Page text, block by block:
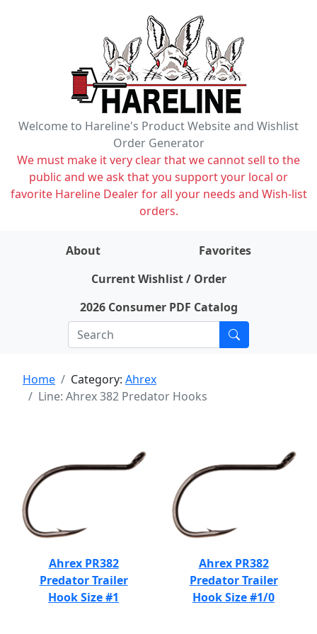
Welcome to Hareline's Product Website and Wishlist
Order Generator
We must make it very clear that we cannot sell to the
public and we ask that you support your local or
favorite Hareline Dealer for all your needs and Wish-list
orders.
About
Favorites
Current Wishlist / Order
2026 Consumer PDF Catalog
Home Category: Ahrex
Line: Ahrex 382 Predator Hooks
Ahrex PR382
Predator Trailer
Hook Size #1
Ahrex PR382
Predator Trailer
Hook Size #1/0